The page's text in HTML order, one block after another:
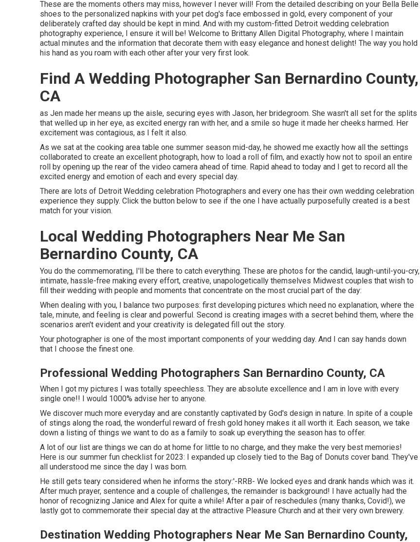
These are the moments others may miss, however I never will! From the detailed describing on your Bella Belle
shoes to the personalized napkins with your pet dog's face embossed in gold, every component of your
deliberately crafted day should be kept in mind. And with my custom-fitted Detroit wedding celebration
photography experience, I ensure it will be! Welcome to Brittany Allen Digital Photography, where I maintain
actual minutes and the information that decorate them with easy elegance and honest delight! The way you hold
his hand as you roam with each other after your very first look.
Find A Wedding Photographer San Bernardino County,
CA
as Jen made her means up the aisle, securing eyes with Jason, her bridegroom. She wasn't all set for the splits
that welled up in her eye, as excited energy ran with her, and a smile so huge it made her cheeks harmed. Her
excitement was contagious, as I felt it also.
As we sat at the cooking area table one summer season mid-day, he showed me exactly how all the settings
collaborated to create an excellent photograph, how to load a roll of film, and exactly how not to spoil an entire
roll by opening up the rear of the video camera ahead of time. Rapid ahead to today and I get to record all the
excited energy and emotion of each and every special day.
There are lots of Detroit Wedding celebration Photographers and every one has their own wedding celebration
experience they supply. Click the button below to see if the one I have actually purposefully created is a best
match for your vision.
Local Wedding Photographers Near Me San
Bernardino County, CA
You do the commemorating, I'll be there to catch everything. These are photos for the candid, laugh-until-you-cry,
intimate, hassle-free making every effort, creative, unapologetically themselves Midwest couples that wish to
fill their wedding with people and moments that concentrate on the most crucial part of the day:
When dealing with you, I balance two purposes: first developing pictures which need no explanation, where the
tale, minute, and feeling is clear and powerful. Second is creating images with a secret behind them, where the
scenarios aren't evident and your creativity is delegated fill out the story.
Your photographer is one of the most important components of your wedding day. And I can say hands down
that I choose the finest one.
Professional Wedding Photographers San Bernardino County, CA
When I got my pictures I was totally speechless. They are absolute excellence and I am in love with every
single one!! I would 1000% advise her to anyone.
We discover much more everyday and are constantly captivated by God's design in nature. In spite of a couple
of stings along the road, the wonderful reward of fresh gold honey makes it all worth it. Each season, we take
down a listing of things we want to do as a family to soak up everything the season has to offer.
A lot of our list are things we can do at home for little to no charge, and they make the very best memories!
Here is our summer fun checklist for 2023: I expanded up closely tied to the Bag of Donuts cover band. They've
all understood me since the day I was born.
He still gets teary considered when he informs the story:'-RRB- We locked eyes and drank hands which was it.
After much prayer, sentence and a couple of challenges, the remainder is background! I have actually had the
honor of recognizing Janice and Alex for quite a while! After a pair of reschedules (many thanks, Covid!), we
lastly got to commemorate their special day at the attractive Pleasure Church and at their very own brewery.
Destination Wedding Photographers Near Me San Bernardino County,